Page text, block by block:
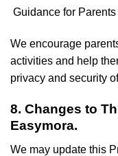
Guidance for
We encourage
activities and help
privacy and security
8. Changes to
Easymora.
We may update this